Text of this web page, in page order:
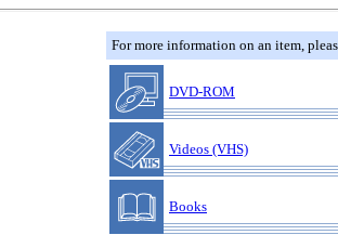
For more information on an item,
DVD-ROM
Videos (VHS)
Books